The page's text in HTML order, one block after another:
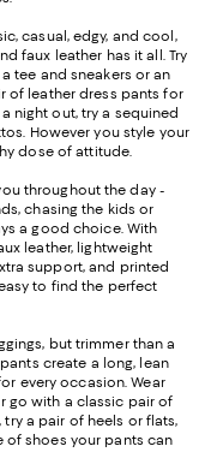
casual, edgy, and cool,
faux leather has it all. Try
tee and sneakers or an
of leather dress pants for
night out, try a sequined
However you style your
dose of attitude.
throughout the day -
chasing the kids or
a good choice. With
leather, lightweight
support, and printed
to find the perfect
but trimmer than a
create a long, lean
every occasion. Wear
go with a classic pair of
a pair of heels or flats,
of shoes your pants can